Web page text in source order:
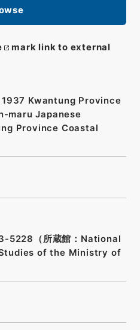
mark link to external
Kwantung Province
maru Japanese
Province Coastal
5228（所蔵館：National
of the Ministry of